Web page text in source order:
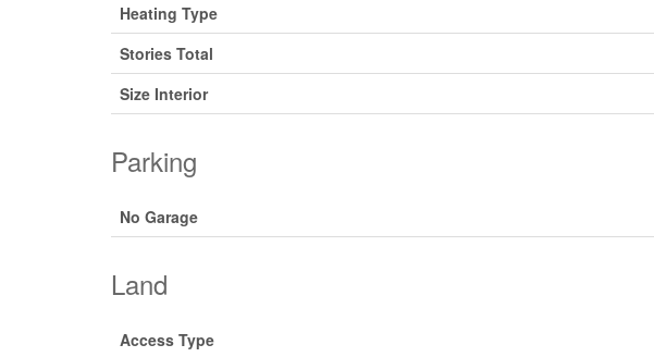
Heating Type
Stories Total
Size Interior
Parking
No Garage
Land
Access Type